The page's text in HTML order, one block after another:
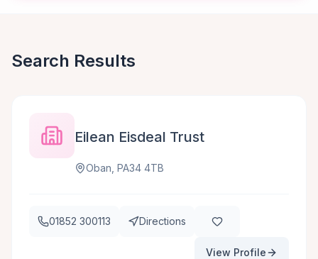
Search Results
Eilean Eisdeal Trust
Oban, PA34 4TB
01852 300113 Directions
View Profile